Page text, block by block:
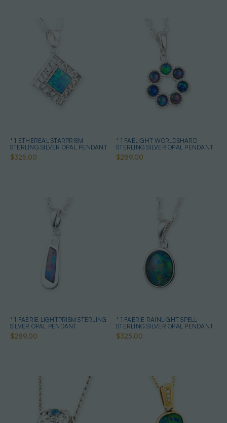
* 1 ETHEREAL STARPRISM
STERLING SILVER OPAL PENDANT
$325.00
* 1 FAELIGHT WORLDSHARD
STERLING SILVER OPAL PENDANT
$289.00
* 1 FAERIE LIGHTPRISM STERLING
SILVER OPAL PENDANT
$289.00
* 1 FAERIE RAINLIGHT SPELL
STERLING SILVER OPAL PENDANT
$325.00